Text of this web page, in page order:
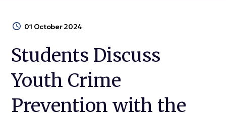
01 October 2024
Students Discuss
Youth Crime
Prevention with the